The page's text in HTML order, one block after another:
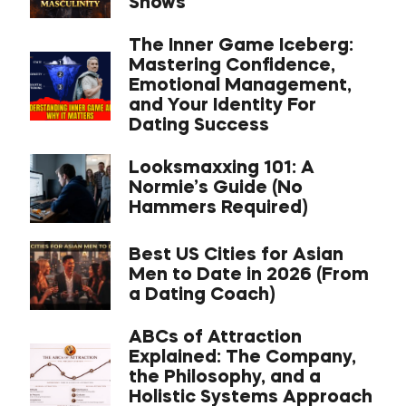
The Inner Game Iceberg:
Mastering Confidence,
Emotional Management,
and Your Identity For
Dating Success
Looksmaxxing 101: A
Normie’s Guide (No
Hammers Required)
Best US Cities for Asian
Men to Date in 2026 (From
a Dating Coach)
ABCs of Attraction
Explained: The Company,
the Philosophy, and a
Holistic Systems Approach